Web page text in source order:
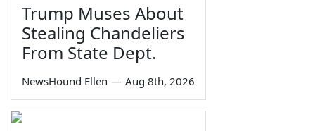
Trump Muses About
Stealing Chandeliers
From State Dept.
NewsHound Ellen — Aug 8th, 2026